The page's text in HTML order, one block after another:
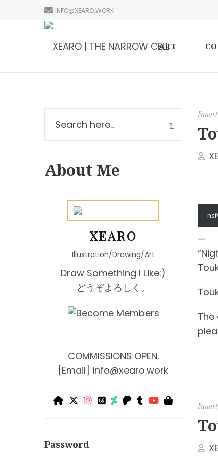
INFO@XEARO.WORK
ART
Fanart
—
Fanart
About Me
XEARO
Illustration/Drawing/Art
Draw Something I Like:)
どうぞよろしく。
COMMISSIONS OPEN.
[Email] info@xearo.work
Password